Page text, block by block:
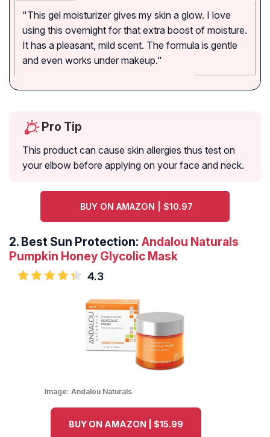
"This gel moisturizer gives my skin a glow. I love
using this overnight for that extra boost of moisture.
It has a pleasant, mild scent. The formula is gentle
and even works under makeup."
Pro Tip
This product can cause skin allergies thus test on
your elbow before applying on your face and neck.
BUY ON AMAZON | $10.97
2. Best Sun Protection: Andalou Naturals
Pumpkin Honey Glycolic Mask
4.3
Image: Andalou Naturals
BUY ON AMAZON | $15.99